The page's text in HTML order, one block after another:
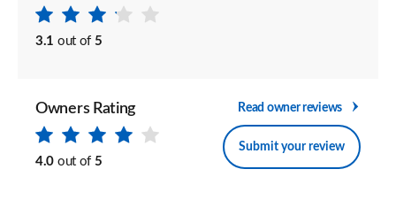
3.1 out of 5
Owners Rating
4.0 out of 5
Read owner reviews
Submit your review